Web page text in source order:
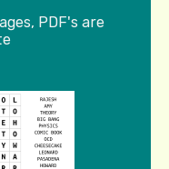
PDF's are